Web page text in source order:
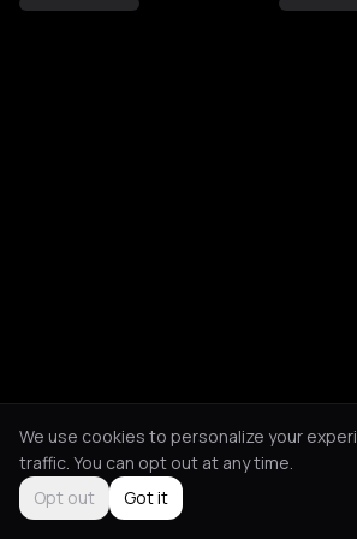
We use cookies to personalize your
traffic. You can opt out at any time.
Opt out
Got it